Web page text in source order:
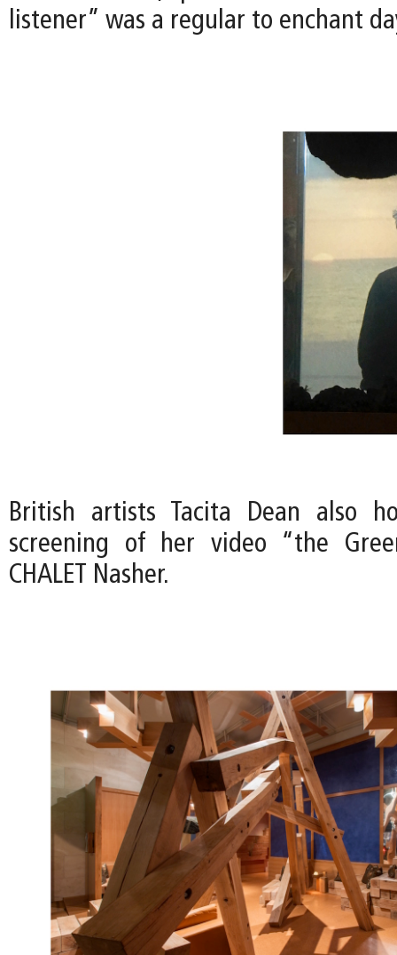
listener” was a regular to enchant
British artists Tacita Dean also
screening of her video “the
CHALET Nasher.